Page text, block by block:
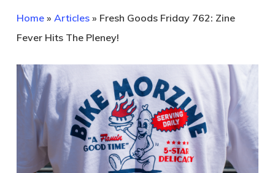
Home» Articles» Fresh Goods Friday 762: Zine
Fever Hits The Pleney!